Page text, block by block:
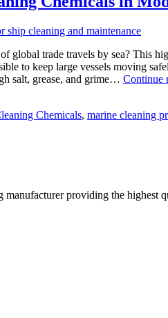
global trade travels by sea? This
to keep large vessels moving
salt, grease, and grime… Continue
Chemicals, marine cleaning
manufacturer providing the highest